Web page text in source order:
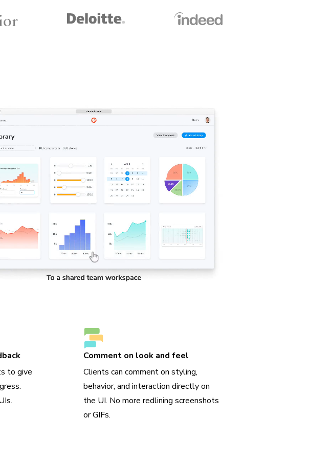
to give
Comment on look and feel
Clients can comment on styling,
behavior, and interaction directly on
the UI. No more redlining screenshots
or GIFs.